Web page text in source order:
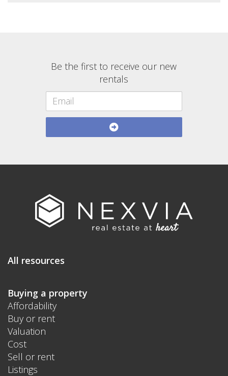
Be the first to receive our new
rentals
All resources
Buying a property
Affordability
Buy or rent
Valuation
Cost
Sell or rent
Listings